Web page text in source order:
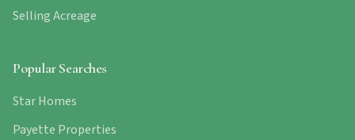
Selling Acreage
Popular Searches
Star Homes
Payette Properties